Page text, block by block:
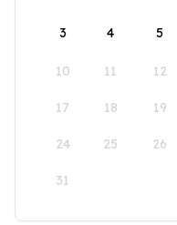
3 4 5
10 11 12
17 18 19
24 25 26
31